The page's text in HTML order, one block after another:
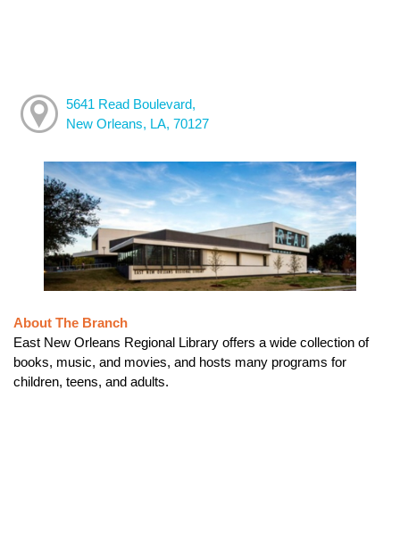
5641 Read Boulevard,
New Orleans, LA, 70127
About The Branch
East New Orleans Regional Library offers a wide collection of
books, music, and movies, and hosts many programs for
children, teens, and adults.